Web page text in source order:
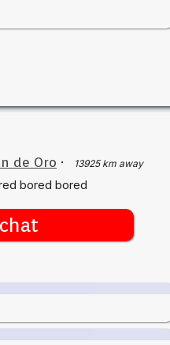
de Oro · 13925 km away
bored bored
chat